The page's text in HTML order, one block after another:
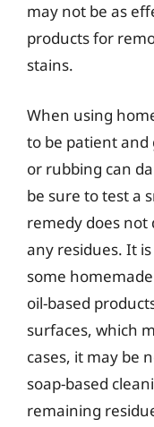
may not be as
products for
stains.
When using
to be patient and
or rubbing can
be sure to test a
remedy does not
any residues. It
some
oil-based
surfaces, which
cases, it may be
soap-based
remaining